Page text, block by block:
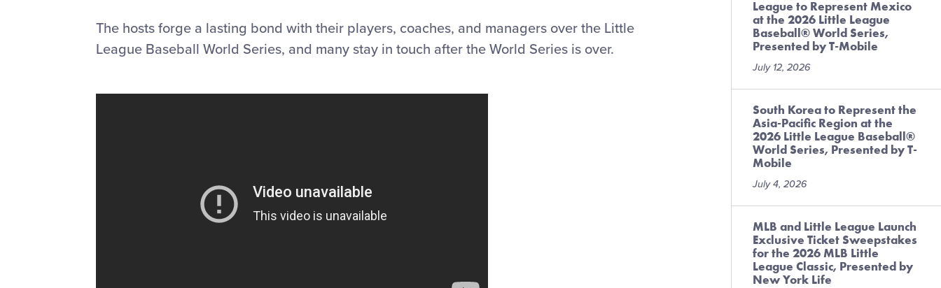
The hosts forge a lasting bond with their players, coaches, and managers over the Little
League Baseball World Series, and many stay in touch after the World Series is over.
League to Represent Mexico
at the 2026 Little League
Baseball® World Series,
Presented by T-Mobile
July 12, 2026
South Korea to Represent the
Asia-Pacific Region at the
2026 Little League Baseball®
World Series, Presented by T-
Mobile
July 4, 2026
MLB and Little League Launch
Exclusive Ticket Sweepstakes
for the 2026 MLB Little
League Classic, Presented by
New York Life